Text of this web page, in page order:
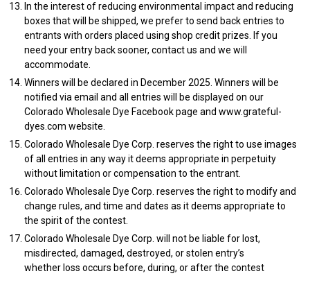
In the interest of reducing environmental impact and reducing
boxes that will be shipped, we prefer to send back entries to
entrants with orders placed using shop credit prizes. If you
need your entry back sooner, contact us and we will
accommodate.
Winners will be declared in December 2025. Winners will be
notified via email and all entries will be displayed on our
Colorado Wholesale Dye Facebook page and www.grateful-
dyes.com website.
Colorado Wholesale Dye Corp. reserves the right to use images
of all entries in any way it deems appropriate in perpetuity
without limitation or compensation to the entrant.
Colorado Wholesale Dye Corp. reserves the right to modify and
change rules, and time and dates as it deems appropriate to
the spirit of the contest.
Colorado Wholesale Dye Corp. will not be liable for lost,
misdirected, damaged, destroyed, or stolen entry’s
whether loss occurs before, during, or after the contest